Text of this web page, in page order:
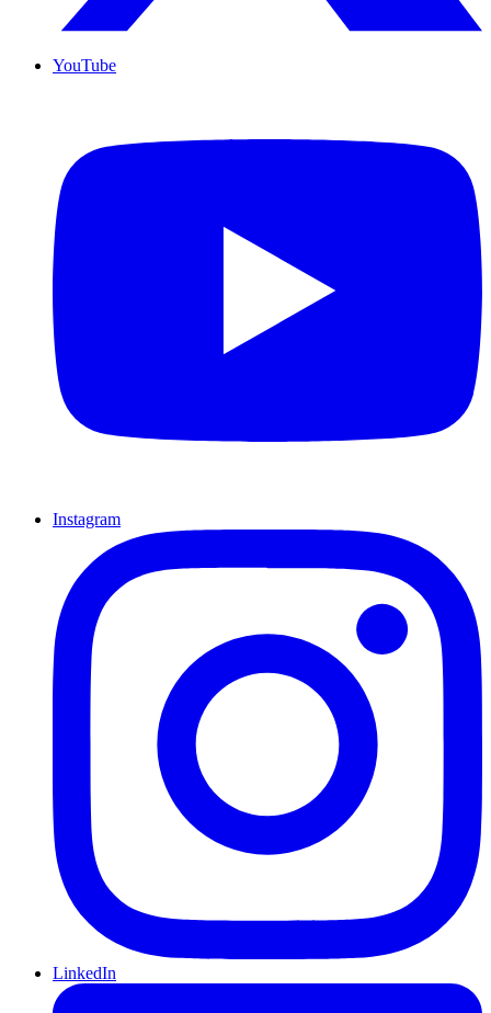
YouTube
Instagram
LinkedIn